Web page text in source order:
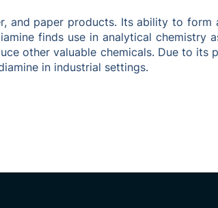
and paper products. Its ability to form
finds use in analytical chemistry
other valuable chemicals. Due to its
in industrial settings.